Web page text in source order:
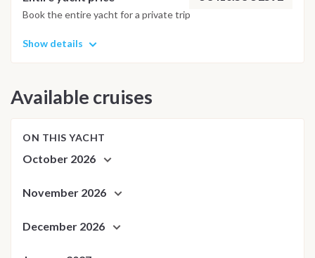
adjusted daily by the team to ensure safety and the best
Book the entire yacht for a private trip
Show details
Available cruises
ON THIS YACHT
October 2026
November 2026
December 2026